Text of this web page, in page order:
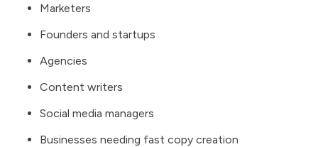
Marketers
Founders and startups
Agencies
Content writers
Social media managers
Businesses needing fast copy creation